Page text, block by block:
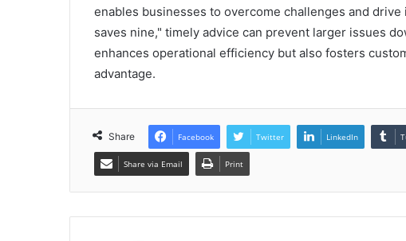
enables businesses to overcome challenges and
saves nine," timely advice can prevent larger issues
enhances operational efficiency but also fosters
advantage.
Share Facebook Twitter LinkedIn
Share via Email Print